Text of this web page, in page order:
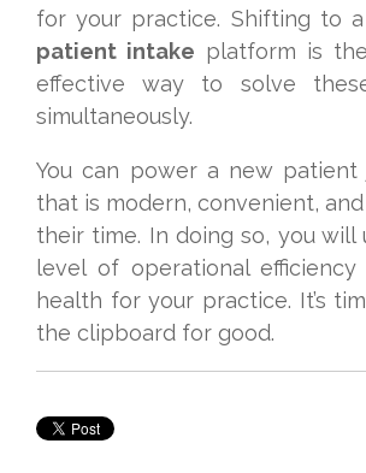
for your practice. Shifting to a
patient intake platform is
effective way to solve
simultaneously.
You can power a new patient
that is modern, convenient,
their time. In doing so, you will
level of operational efficiency
health for your practice. It’s
the clipboard for good.